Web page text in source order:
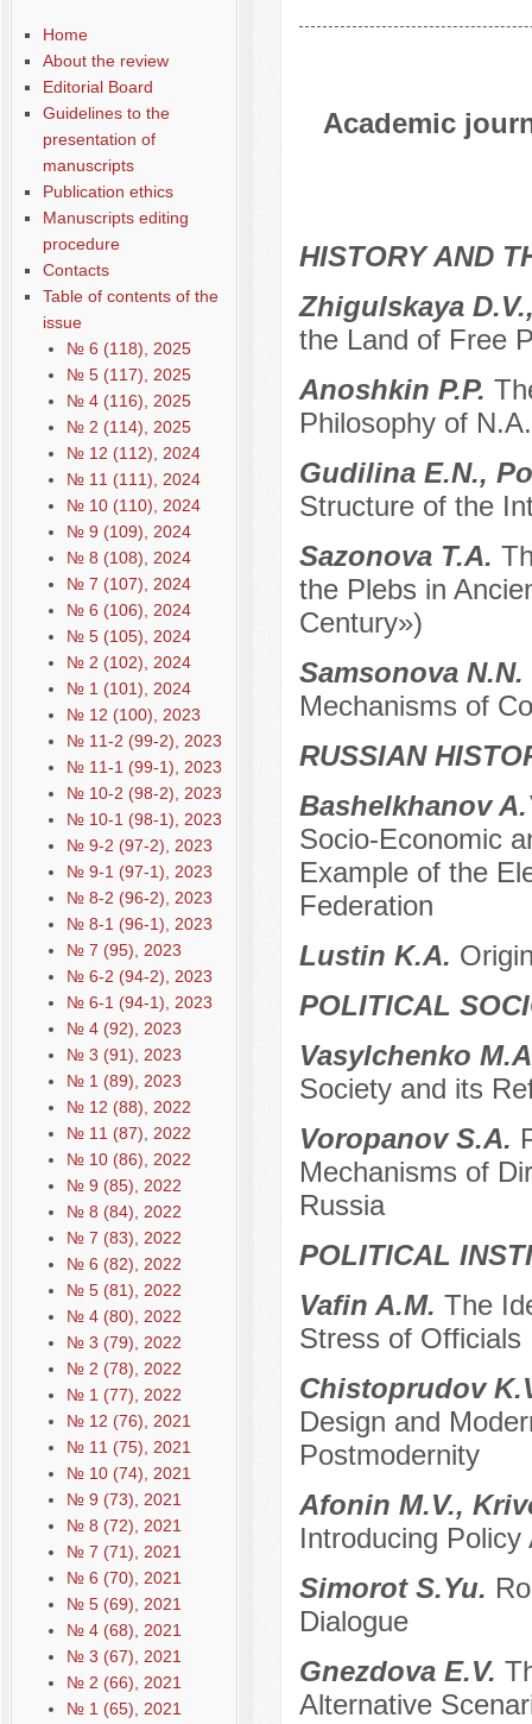
Home
About the review
Editorial Board
Guidelines to the
presentation of
manuscripts
Publication ethics
Manuscripts editing
procedure
Contacts
Table of contents of the
issue
№ 6 (118), 2025
№ 5 (117), 2025
№ 4 (116), 2025
№ 2 (114), 2025
№ 12 (112), 2024
№ 11 (111), 2024
№ 10 (110), 2024
№ 9 (109), 2024
№ 8 (108), 2024
№ 7 (107), 2024
№ 6 (106), 2024
№ 5 (105), 2024
№ 2 (102), 2024
№ 1 (101), 2024
№ 12 (100), 2023
№ 11-2 (99-2), 2023
№ 11-1 (99-1), 2023
№ 10-2 (98-2), 2023
№ 10-1 (98-1), 2023
№ 9-2 (97-2), 2023
№ 9-1 (97-1), 2023
№ 8-2 (96-2), 2023
№ 8-1 (96-1), 2023
№ 7 (95), 2023
№ 6-2 (94-2), 2023
№ 6-1 (94-1), 2023
№ 4 (92), 2023
№ 3 (91), 2023
№ 1 (89), 2023
№ 12 (88), 2022
№ 11 (87), 2022
№ 10 (86), 2022
№ 9 (85), 2022
№ 8 (84), 2022
№ 7 (83), 2022
№ 6 (82), 2022
№ 5 (81), 2022
№ 4 (80), 2022
№ 3 (79), 2022
№ 2 (78), 2022
№ 1 (77), 2022
№ 12 (76), 2021
№ 11 (75), 2021
№ 10 (74), 2021
№ 9 (73), 2021
№ 8 (72), 2021
№ 7 (71), 2021
№ 6 (70), 2021
№ 5 (69), 2021
№ 4 (68), 2021
№ 3 (67), 2021
№ 2 (66), 2021
№ 1 (65), 2021
Academic
HISTORY AND
Zhigulskaya
the Land of Free
Anoshkin P.P.
Philosophy of
Gudilina E.N.,
Structure of the
Sazonova T.A.
the Plebs in
Century»)
Samsonova N.N.
Mechanisms of
RUSSIAN
Bashelkhanov
Socio-Economic
Example of the
Federation
Lustin K.A.
POLITICAL
Vasylchenko
Society and its
Voropanov S.A.
Mechanisms of
Russia
POLITICAL
Vafin A.M. The
Stress of Officials
Chistoprudov
Design and
Postmodernity
Afonin M.V.,
Introducing
Simorot S.Yu.
Dialogue
Gnezdova E.V.
Alternative